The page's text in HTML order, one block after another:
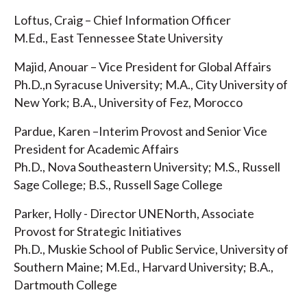
Loftus, Craig – Chief Information Officer
M.Ed., East Tennessee State University
Majid, Anouar – Vice President for Global Affairs
Ph.D.,n Syracuse University; M.A., City University of
New York; B.A., University of Fez, Morocco
Pardue, Karen –Interim Provost and Senior Vice
President for Academic Affairs
Ph.D., Nova Southeastern University; M.S., Russell
Sage College; B.S., Russell Sage College
Parker, Holly - Director UNENorth, Associate
Provost for Strategic Initiatives
Ph.D., Muskie School of Public Service, University of
Southern Maine; M.Ed., Harvard University; B.A.,
Dartmouth College